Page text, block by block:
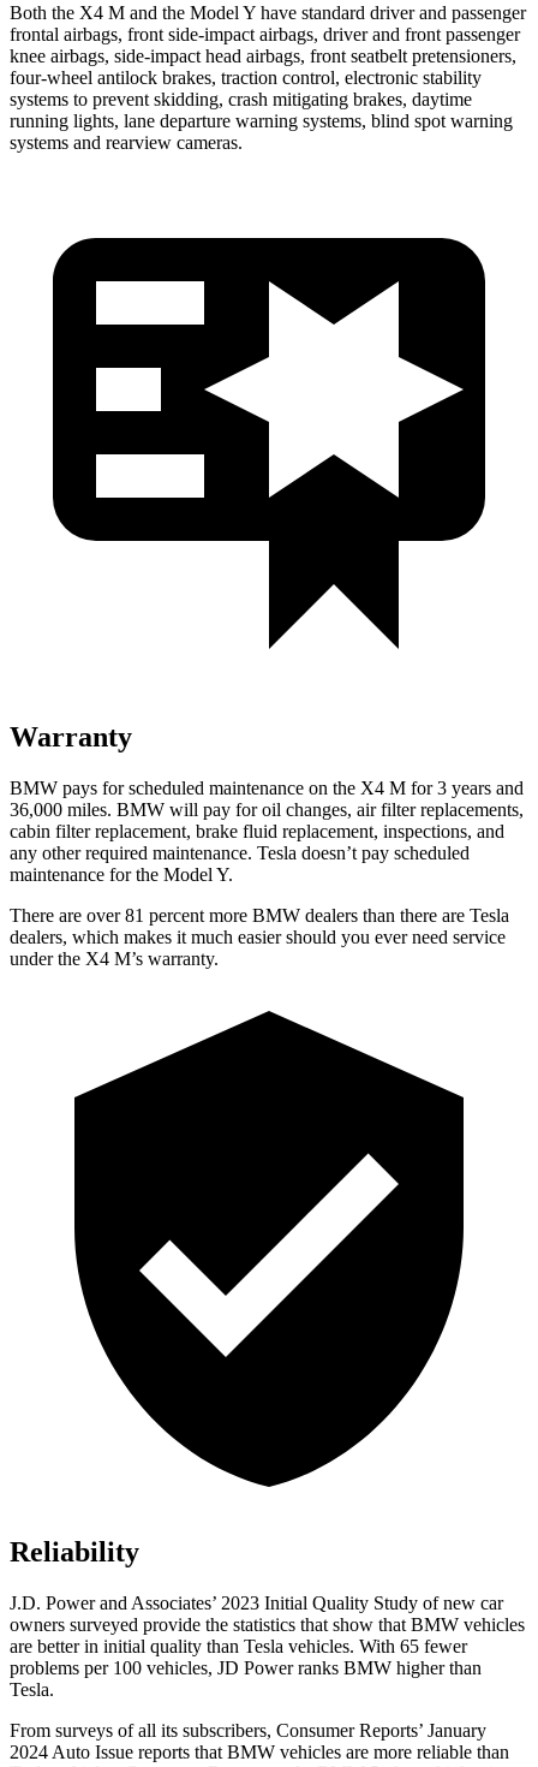
Both the X4 M and the Model Y have standard driver and passenger
frontal airbags, front side-impact airbags, driver and front passenger
knee airbags, side-impact head airbags, front seatbelt pretensioners,
four-wheel antilock brakes, traction control, electronic stability
systems to prevent skidding, crash mitigating brakes, daytime
running lights, lane departure warning systems, blind spot warning
systems and rearview cameras.
Warranty
BMW pays for scheduled maintenance on the X4 M for 3 years and
36,000 miles. BMW will pay for oil changes, air filter replacements,
cabin filter replacement, brake fluid replacement, inspections, and
any other required maintenance. Tesla doesn’t pay scheduled
maintenance for the Model Y.
There are over 81 percent more BMW dealers than there are Tesla
dealers, which makes it much easier should you ever need service
under the X4 M’s warranty.
Reliability
J.D. Power and Associates’ 2023 Initial Quality Study of new car
owners surveyed provide the statistics that show that BMW vehicles
are better in initial quality than Tesla vehicles. With 65 fewer
problems per 100 vehicles, JD Power ranks BMW higher than
Tesla.
From surveys of all its subscribers, Consumer Reports’ January
2024 Auto Issue reports that BMW vehicles are more reliable than